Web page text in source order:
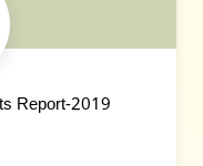
Report-2019